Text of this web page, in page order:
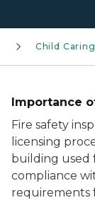
Child
Importance
Fire safety
licensing
building used
compliance
requirements